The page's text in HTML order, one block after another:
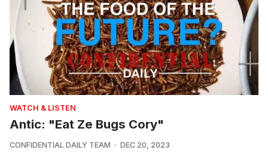
WATCH & LISTEN
Antic: "Eat Ze Bugs Cory"
CONFIDENTIAL DAILY TEAM DEC 20, 2023